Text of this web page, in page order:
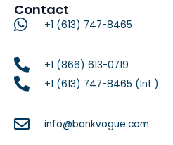
Contact
+1 (613) 747-8465
+1 (866) 613-0719
+1 (613) 747-8465 (Int.)
info@bankvogue.com